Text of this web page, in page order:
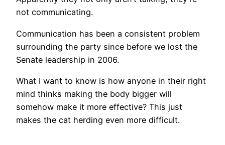
not communicating.
Communication has been a consistent problem
surrounding the party since before we lost the
Senate leadership in 2006.
What I want to know is how anyone in their right
mind thinks making the body bigger will
somehow make it more effective? This just
makes the cat herding even more difficult.